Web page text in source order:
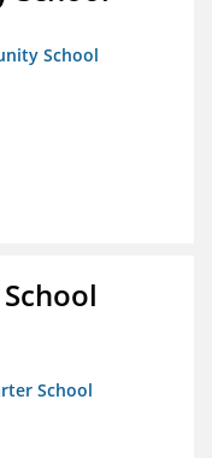
School
School